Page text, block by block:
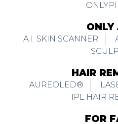
ONLY
A.I. SKIN SCANNER
HAIR
AUREOLED®
IPL HAIR
FOR